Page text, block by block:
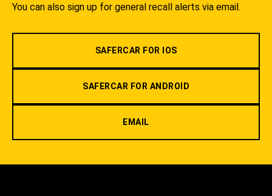
You can also sign up for general recall alerts via email.
SAFERCAR FOR IOS
SAFERCAR FOR ANDROID
EMAIL